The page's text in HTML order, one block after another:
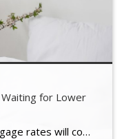
for Lower
Many people are hoping mortgage rates will come down before they buy a home. But will that actually happen? According to the latest forecasts, experts say rates will decline, but not by as much as a lot of people want. The good news? Even if they don’t drop substantially, there are still ways to make […]